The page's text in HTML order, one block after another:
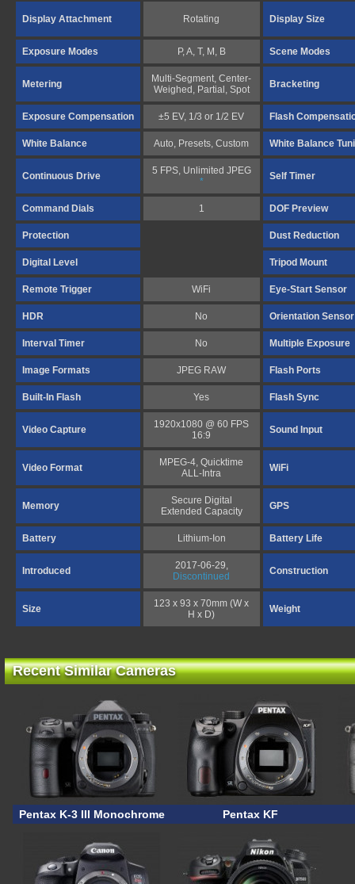
Display Attachment Rotating Display Size
Exposure Modes P, A, T, M, B Scene Modes
Metering
Multi-Segment, Center-
Weighed, Partial, Spot
Bracketing
Exposure Compensation ±5 EV, 1/3 or 1/2 EV Flash
White Balance Auto, Presets, Custom White Balance
Continuous Drive
5 FPS, Unlimited JPEG
*
Self Timer
Command Dials 1 DOF Preview
Protection Dust Reduction
Digital Level Tripod Mount
Remote Trigger WiFi Eye-Start Sensor
HDR No Orientation Sensor
Interval Timer No Multiple Exposure
Image Formats JPEG RAW Flash Ports
Built-In Flash Yes Flash Sync
Video Capture
1920x1080 @ 60 FPS
16:9
Sound Input
Video Format
MPEG-4, Quicktime
ALL-Intra
WiFi
Memory
Secure Digital
Extended Capacity
GPS
Battery Lithium-Ion Battery Life
Introduced
2017-06-29,
Discontinued
Construction
Size
123 x 93 x 70mm (W x
H x D)
Weight
Recent Similar Cameras
Pentax K-3 III Monochrome Pentax KF